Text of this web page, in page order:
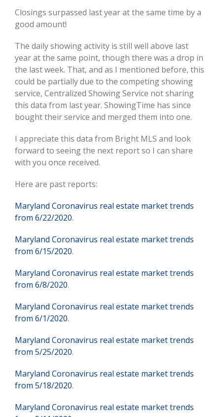
Closings surpassed last year at the same time by a
good amount!
The daily showing activity is still well above last
year at the same point, though there was a drop in
the last week. That, and as I mentioned before, this
could be partially due to the competing showing
service, Centralized Showing Service not sharing
this data from last year. ShowingTime has since
bought their service and merged them into one.
I appreciate this data from Bright MLS and look
forward to seeing the next report so I can share
with you once received.
Here are past reports:
Maryland Coronavirus real estate market trends
from 6/22/2020.
Maryland Coronavirus real estate market trends
from 6/15/2020.
Maryland Coronavirus real estate market trends
from 6/8/2020.
Maryland Coronavirus real estate market trends
from 6/1/2020.
Maryland Coronavirus real estate market trends
from 5/25/2020.
Maryland Coronavirus real estate market trends
from 5/18/2020.
Maryland Coronavirus real estate market trends